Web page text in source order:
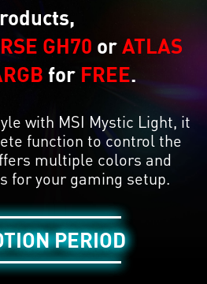
GH70 orATLAS
for FREE.
with MSI Mystic Light, it
function to control the
multiple colors and
for your gaming setup.
PERIOD